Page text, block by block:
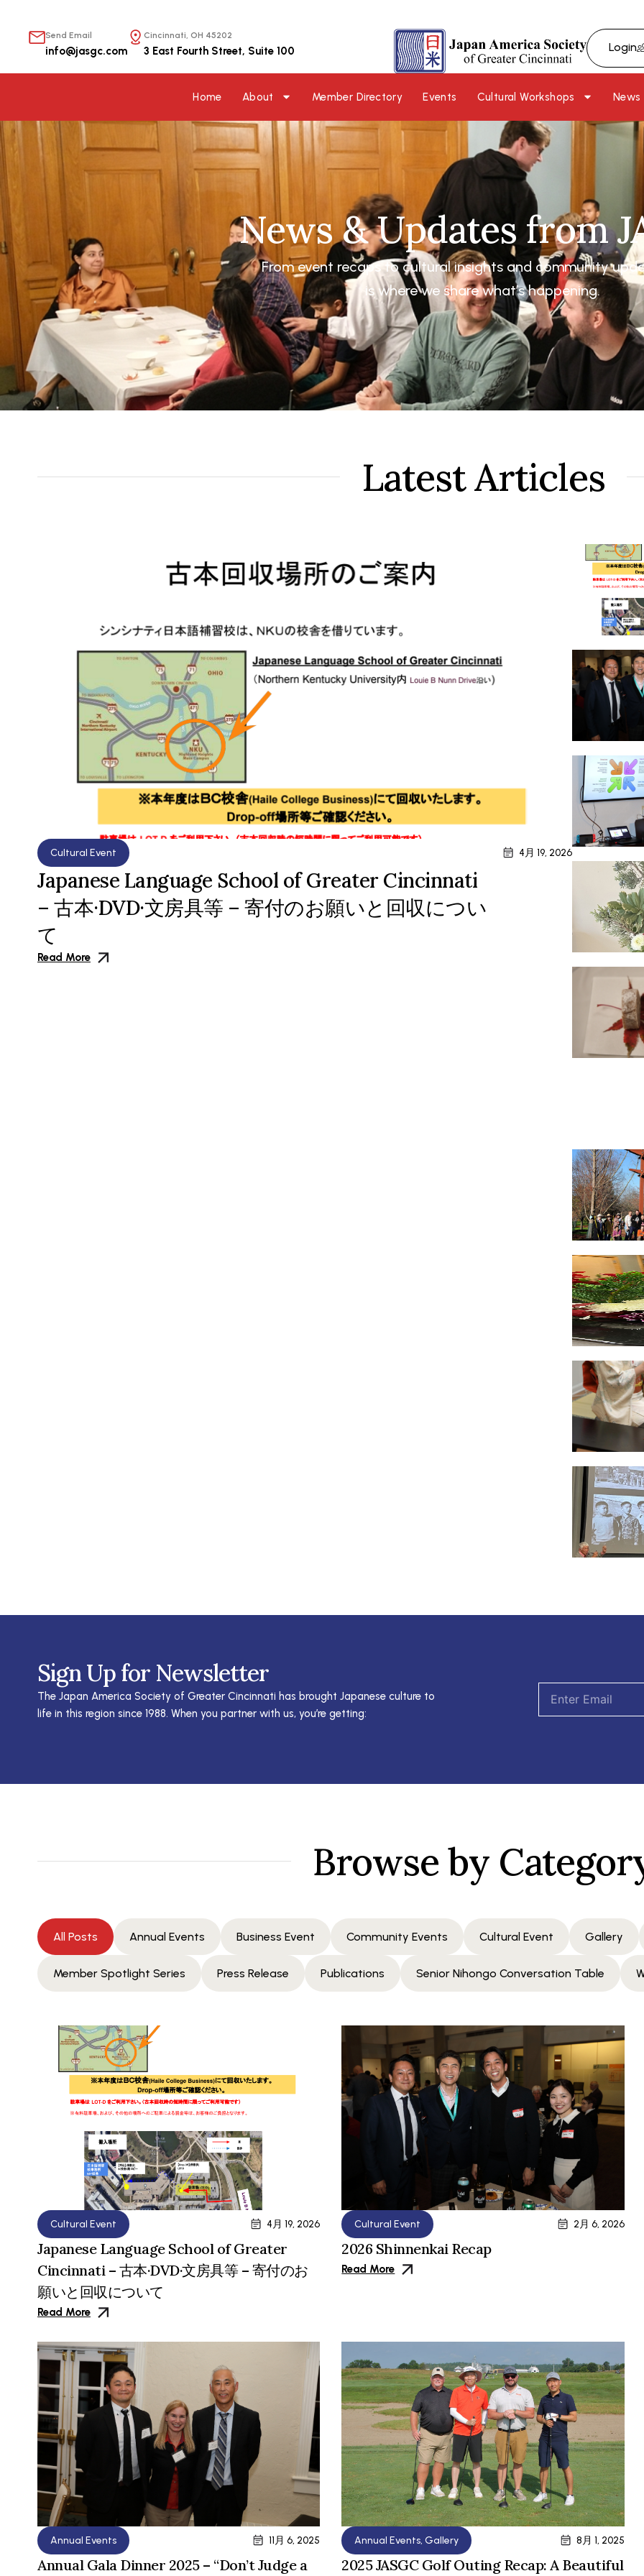
キ
Send Email
info@jasgc.com
Cincinnati, OH 45202
3 East Fourth Street, Suite 100 Login
Home About Member Directory Events Cultural Workshops News
News & Updates from
From event recaps to cultural insights and community
is where we share what’s happening.
Latest Articles
Cultural Event 4月 19, 2026
Japanese Language School of Greater Cincinnati
– 古本·DVD·文房具等 – 寄付のお願いと回収につい
て
Read More
Sign Up for Newsletter
The Japan America Society of Greater Cincinnati has brought Japanese culture to
life in this region since 1988. When you partner with us, you’re getting:
Annual Events Business Event Community Events Cultural Event Gallery
Member Spotlight Series Press Release Publications Senior Nihongo Conversation Table
All Posts
Browse by
Cultural Event 4月 19, 2026
Japanese Language School of Greater
Cincinnati – 古本·DVD·文房具等 – 寄付のお
願いと回収について
Read More
Cultural Event 2月 6, 2026
2026 Shinnenkai Recap
Read More
Annual Events 11月 6, 2025
Annual Gala Dinner 2025 – “Don’t Judge a
Annual Events,Gallery 8月 1, 2025
2025 JASGC Golf Outing Recap: A Beautiful